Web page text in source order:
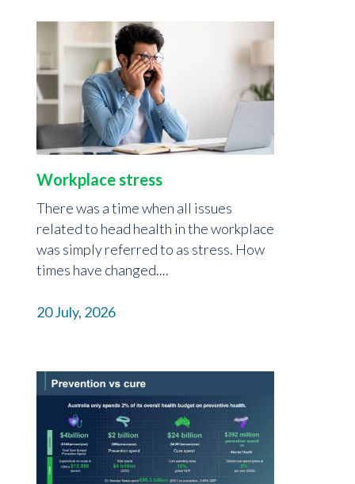
Workplace stress
There was a time when all issues
related to head health in the workplace
was simply referred to as stress. How
times have changed....
20 July, 2026